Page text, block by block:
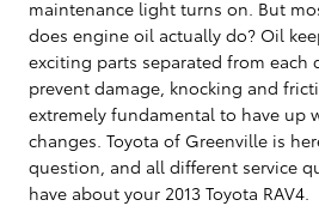
maintenance light turns on. But
does engine oil actually do? Oil
exciting parts separated from each
prevent damage, knocking and
extremely fundamental to have up
changes. Toyota of Greenville is
question, and all different service
have about your 2013 Toyota RAV4.